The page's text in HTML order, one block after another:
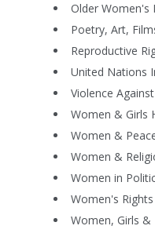
Older Women's
Poetry, Art,
Reproductive
United Nations
Violence
Women & Girls
Women &
Women &
Women in
Women's Rights
Women, Girls